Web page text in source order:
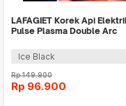
LAFAGIET Korek Api
Pulse Plasma Double Arc
Ice Black
Rp149.900
Rp 96.900